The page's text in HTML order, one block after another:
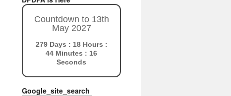
Countdown to 13th
May 2027
279 Days : 18 Hours :
44 Minutes : 15
Seconds
Google_site_search